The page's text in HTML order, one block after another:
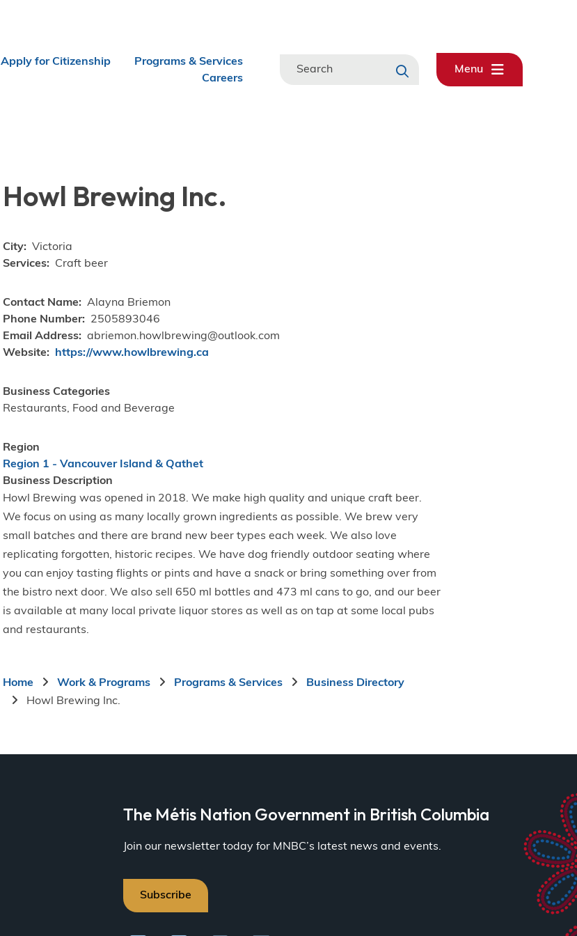
Apply for Citizenship
Programs & Services
Careers
Search
Menu
Howl Brewing Inc.
City
Victoria
Services
Craft beer
Contact Name
Alayna Briemon
Phone Number
2505893046
Email Address
abriemon.howlbrewing@outlook.com
Website
https://www.howlbrewing.ca
Business Categories
Restaurants, Food and Beverage
Region
Region 1 - Vancouver Island & Qathet
Business Description
Howl Brewing was opened in 2018. We make high quality and unique craft beer.
We focus on using as many locally grown ingredients as possible. We brew very
small batches and there are brand new beer types each week. We also love
replicating forgotten, historic recipes. We have dog friendly outdoor seating where
you can enjoy tasting flights or pints and have a snack or bring something over from
the bistro next door. We also sell 650 ml bottles and 473 ml cans to go, and our beer
is available at many local private liquor stores as well as on tap at some local pubs
and restaurants.
Breadcrumb
Home Work & Programs Programs & Services
Business Directory
Howl Brewing Inc.
The Métis Nation Government in British Columbia
Join our newsletter today for MNBC’s latest news and events.
Subscribe